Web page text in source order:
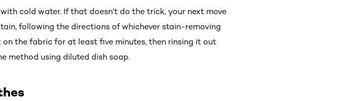
cold water. If that doesn’t do the trick, your next move
following the directions of whichever stain-removing
the fabric for at least five minutes, then rinsing it out
method using diluted dish soap.